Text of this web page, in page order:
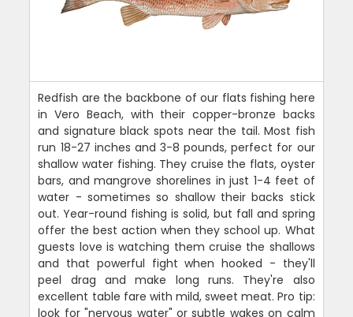
Redfish are the backbone of our flats fishing here
in Vero Beach, with their copper-bronze backs
and signature black spots near the tail. Most fish
run 18-27 inches and 3-8 pounds, perfect for our
shallow water fishing. They cruise the flats, oyster
bars, and mangrove shorelines in just 1-4 feet of
water - sometimes so shallow their backs stick
out. Year-round fishing is solid, but fall and spring
offer the best action when they school up. What
guests love is watching them cruise the shallows
and that powerful fight when hooked - they'll
peel drag and make long runs. They're also
excellent table fare with mild, sweet meat. Pro tip:
look for "nervous water" or subtle wakes on calm